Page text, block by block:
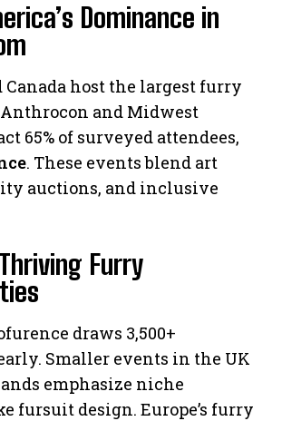
Dominance in
Canada host the largest furry
and Midwest
65% of surveyed attendees,
. These events blend art
auctions, and inclusive
Furry
draws 3,500+
Smaller events in the UK
emphasize niche
fursuit design. Europe’s furry